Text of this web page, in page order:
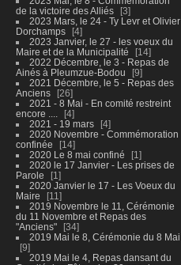
de la victoire des Alliés
3
2023 Mars, le 24 - Ty Levr et Olivier
Dorchamps
4
2023 Janvier, le 27 - les voeux du
Maire et de la Municipalité
14
2022 Décembre, le 3 - Repas de
Ainés à Pleumzue-Bodou
9
2021 Décembre, le 5 - Repas des
Anciens
26
2021 - 8 Mai - En comité restreint
encore ....
4
2021 - 19 mars
4
2020 Novembre - Commémoration
confinée
14
2020 Le 8 mai confiné
1
2020 le 17 Janvier - Les prises de
Parole
1
2020 Janvier le 17 - Les Voeux du
Maire
11
2019 Novembre le 11, Cérémonie
du 11 Novembre et Repas des
"Anciens"
34
2019 Mai le 8, Cérémonie du 8 Mai
9
2019 Mai le 4, Repas dansant du